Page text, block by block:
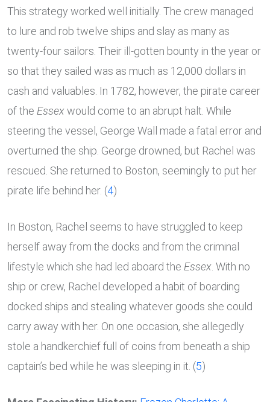
This strategy worked well initially. The crew managed
to lure and rob twelve ships and slay as many as
twenty-four sailors. Their ill-gotten bounty in the year or
so that they sailed was as much as 12,000 dollars in
cash and valuables. In 1782, however, the pirate career
of the Essexwould come to an abrupt halt. While
steering the vessel, George Wall made a fatal error and
overturned the ship. George drowned, but Rachel was
rescued. She returned to Boston, seemingly to put her
pirate life behind her. (4)
In Boston, Rachel seems to have struggled to keep
herself away from the docks and from the criminal
lifestyle which she had led aboard the Essex . With no
ship or crew, Rachel developed a habit of boarding
docked ships and stealing whatever goods she could
carry away with her. On one occasion, she allegedly
stole a handkerchief full of coins from beneath a ship
captain’s bed while he was sleeping in it. (5)